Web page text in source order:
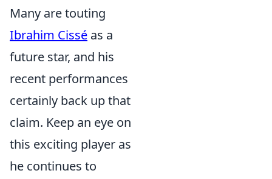
Many are touting
Ibrahim Cissé as a
future star, and his
recent performances
certainly back up that
claim. Keep an eye on
this exciting player as
he continues to